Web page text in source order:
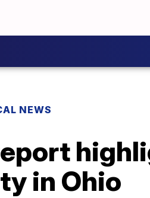
NEWS
in Ohio